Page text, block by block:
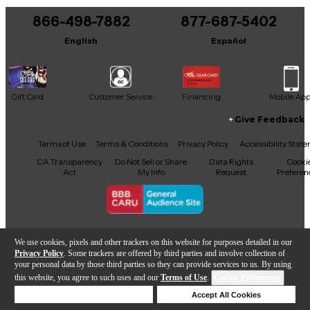
We use cookies, pixels and other trackers on this website for purposes detailed in our
Privacy Policy . Some trackers are offered by third parties and involve collection of
your personal data by those third parties so they can provide services to us. By using
this website, you agree to such uses and our Terms of Use.
Accept All Cookies
Add to Cart
It may be Answered within 48 hours.
866-498-7882
English
877-687-5402
Español
Gift Card Customer Service Financing Mobile App
Facebook
X YouTubeInstagram
TikTokThreads
Give Feedback
Terms of Use Terms & Conditions Privacy Policy
Accessibility
CA Transparency
Act
Do Not Sell or Share
My Info
Data Rights
Request
Copyright © Guitar Center Inc.